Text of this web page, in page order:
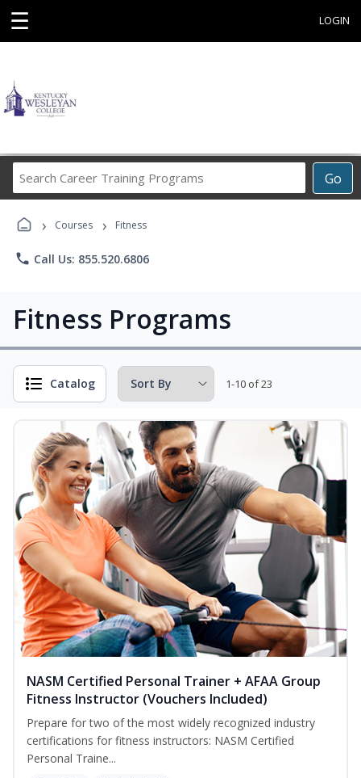
☰ LOGIN
Go
Career
› Courses › Fitness
phone Call Us: 855.520.6806
Fitness Programs
Catalog 1-10 of 23
NASM Certified Personal Trainer + AFAA Group
Fitness Instructor (Vouchers Included)
Prepare for two of the most widely recognized industry
certifications for fitness instructors: NASM Certified
Personal Traine...